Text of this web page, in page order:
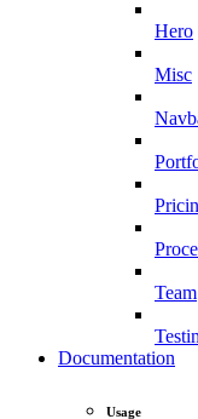
Hero
Misc
Team
Documentation
Usage